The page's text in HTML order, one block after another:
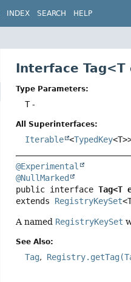
INDEX SEARCH HELP
Interface Tag<T
Type Parameters:
T-
All Superinterfaces:
Iterable <TypedKey
@Experimental
@NullMarked
public interface Tag<T
extends RegistryKeySet
A named RegistryKeySet
See Also:
Tag